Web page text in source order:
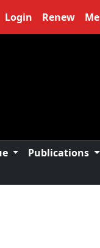
Login Renew
Publications